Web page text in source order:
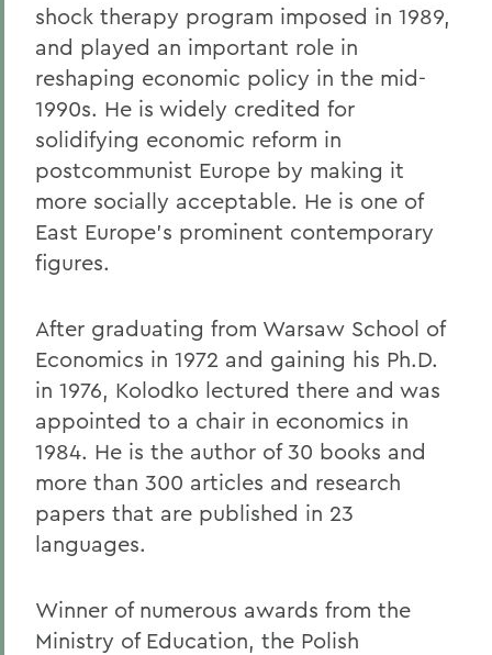
shock therapy program imposed in 1989,
and played an important role in
reshaping economic policy in the mid-
1990s. He is widely credited for
solidifying economic reform in
postcommunist Europe by making it
more socially acceptable. He is one of
East Europe's prominent contemporary
figures.
After graduating from Warsaw School of
Economics in 1972 and gaining his Ph.D.
in 1976, Kolodko lectured there and was
appointed to a chair in economics in
1984. He is the author of 30 books and
more than 300 articles and research
papers that are published in 23
languages.
Winner of numerous awards from the
Ministry of Education, the Polish